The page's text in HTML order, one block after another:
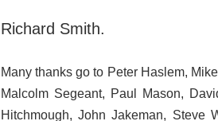
Richard Smith.
Many thanks go to Peter Haslem,
Malcolm Segeant, Paul Mason,
Hitchmough, John Jakeman, Steve